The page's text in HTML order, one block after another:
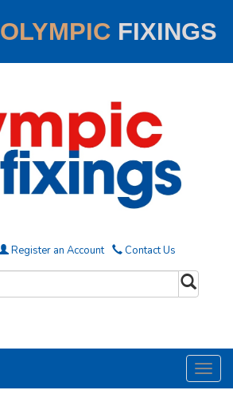
OLYMPIC FIXINGS
Register an Account Contact Us